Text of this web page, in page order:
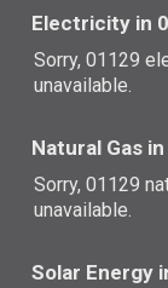
Electricity in
Sorry, 01129
unavailable.
Natural Gas
Sorry, 01129
unavailable.
Solar Energy